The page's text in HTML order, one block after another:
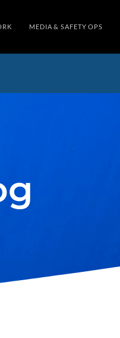
MEDIA & SAFETY OPS